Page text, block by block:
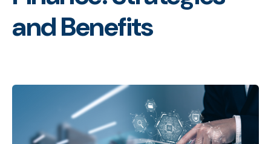
and Benefits